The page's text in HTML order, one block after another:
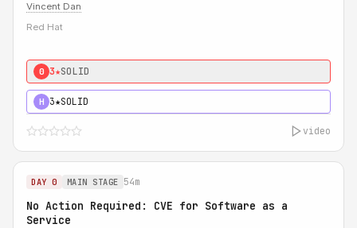
Vincent Dan
Red Hat
0 3★SOLID
H 3★SOLID
video
DAY 0 MAIN STAGE 54m
No Action Required: CVE for Software as a
Service